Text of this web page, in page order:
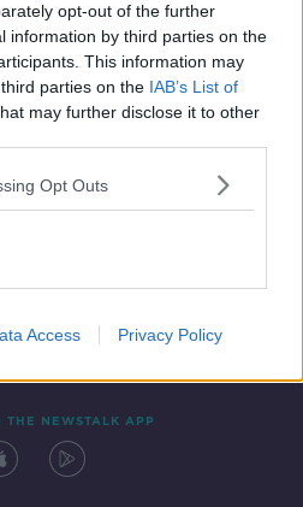
opt-out of the further
information by third parties on the
This information may
parties on the IAB’s List of
may further disclose it to other
Opt Outs
Access Privacy Policy
THE NEWSTALK APP